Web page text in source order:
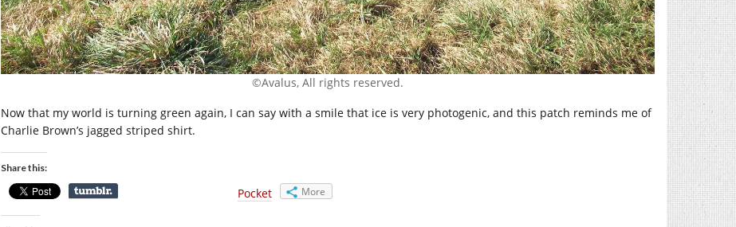
©Avalus, All rights reserved.
Now that my world is turning green again, I can say with a smile that ice is very photogenic, and this patch reminds me of
Charlie Brown’s jagged striped shirt.
Share this:
Pocket More